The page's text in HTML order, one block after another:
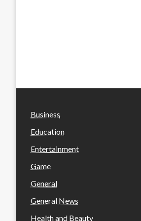
Business
Education
Entertainment
Game
General
General News
Health and Beauty